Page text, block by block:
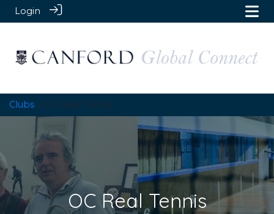
Login
Clubs > OC Real Tennis
OC Real Tennis